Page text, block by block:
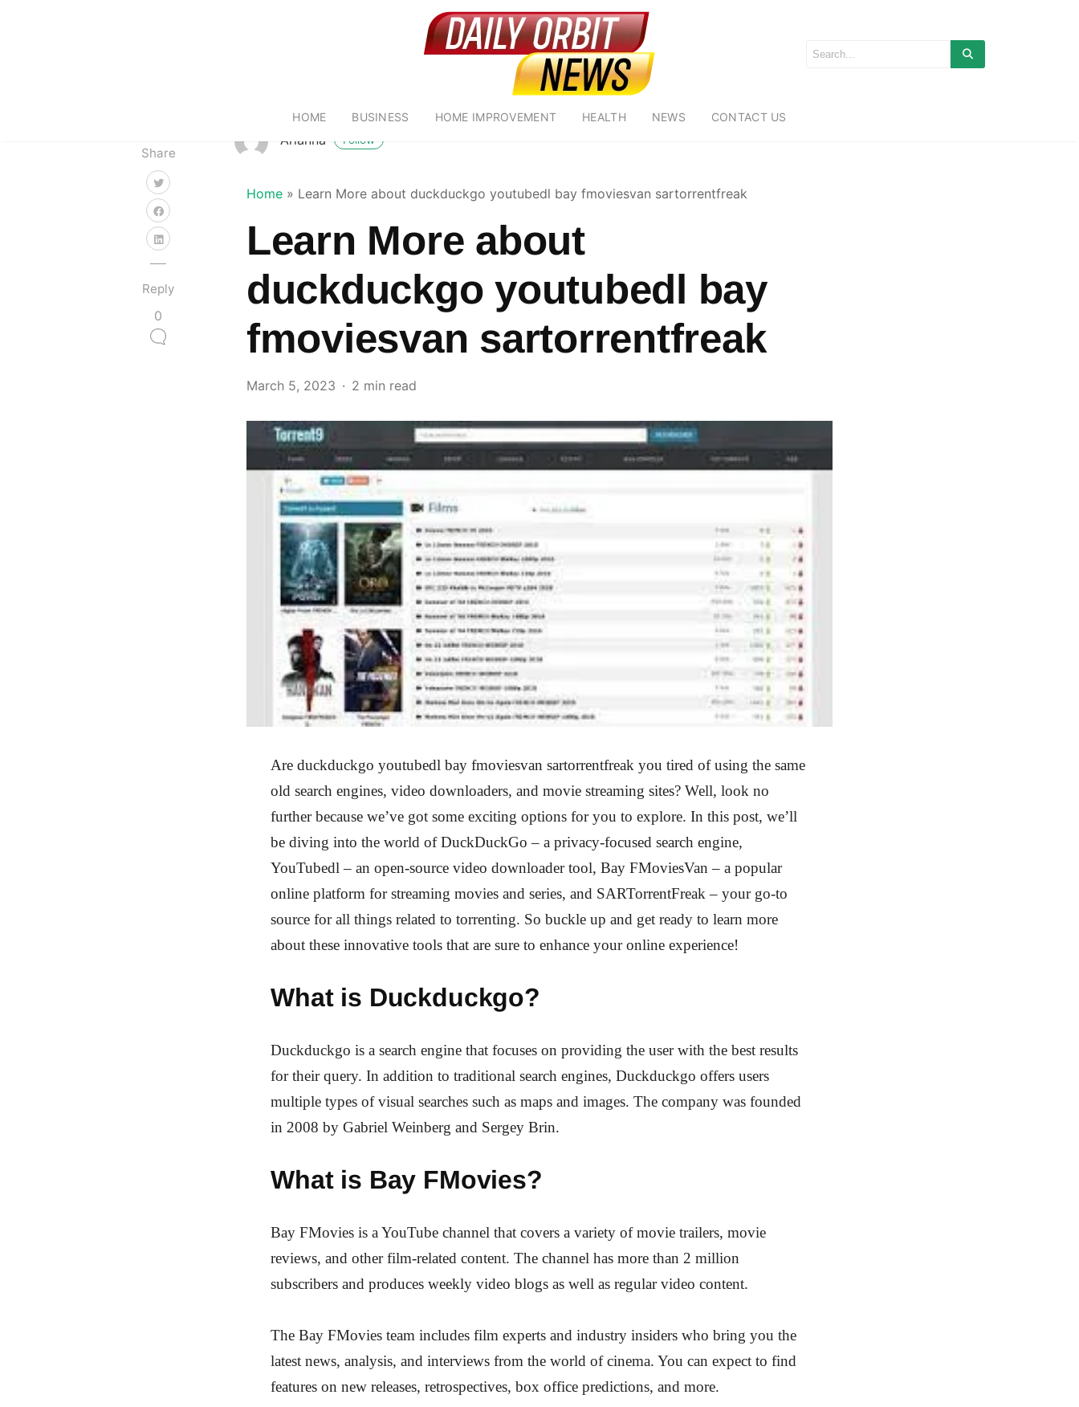
HOME BUSINESS HOME IMPROVEMENT HEALTH NEWS CONTACT US
Share
Reply
0
Arianna Follow
Home » Learn More about duckduckgo youtubedl bay fmoviesvan sartorrentfreak
Learn More about
duckduckgo youtubedl bay
fmoviesvan sartorrentfreak
March 5, 2023 2 min read
Are duckduckgo youtubedl bay fmoviesvan sartorrentfreak you tired of using the same
old search engines, video downloaders, and movie streaming sites? Well, look no
further because we’ve got some exciting options for you to explore. In this post, we’ll
be diving into the world of DuckDuckGo – a privacy-focused search engine,
YouTubedl – an open-source video downloader tool, Bay FMoviesVan – a popular
online platform for streaming movies and series, and SARTorrentFreak – your go-to
source for all things related to torrenting. So buckle up and get ready to learn more
about these innovative tools that are sure to enhance your online experience!
What is Duckduckgo?
Duckduckgo is a search engine that focuses on providing the user with the best results
for their query. In addition to traditional search engines, Duckduckgo offers users
multiple types of visual searches such as maps and images. The company was founded
in 2008 by Gabriel Weinberg and Sergey Brin.
What is Bay FMovies?
Bay FMovies is a YouTube channel that covers a variety of movie trailers, movie
reviews, and other film-related content. The channel has more than 2 million
subscribers and produces weekly video blogs as well as regular video content.
The Bay FMovies team includes film experts and industry insiders who bring you the
latest news, analysis, and interviews from the world of cinema. You can expect to find
features on new releases, retrospectives, box office predictions, and more.